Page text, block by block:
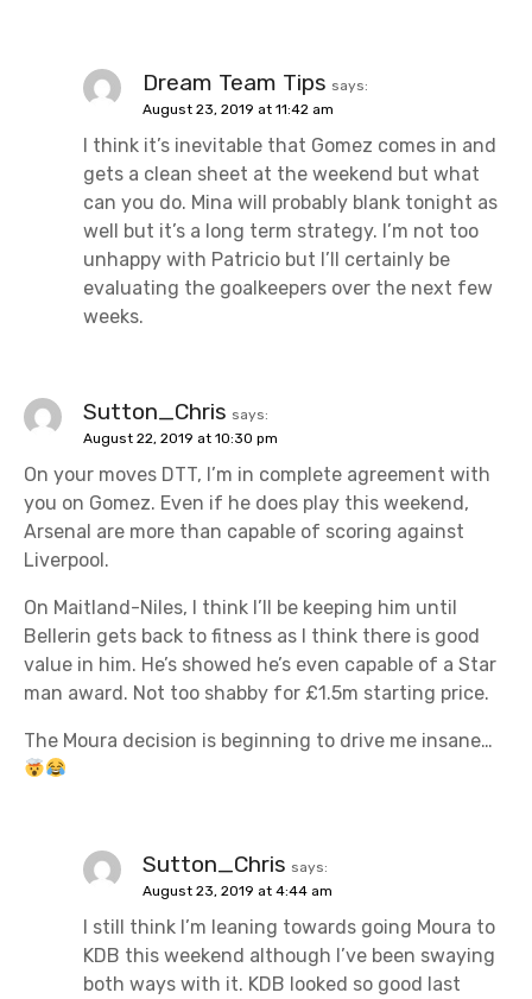
Dream Team Tips says:
August 23, 2019 at 11:42 am
I think it’s inevitable that Gomez comes in and
gets a clean sheet at the weekend but what
can you do. Mina will probably blank tonight as
well but it’s a long term strategy. I’m not too
unhappy with Patricio but I’ll certainly be
evaluating the goalkeepers over the next few
weeks.
Sutton_Chris says:
August 22, 2019 at 10:30 pm
On your moves DTT, I’m in complete agreement with
you on Gomez. Even if he does play this weekend,
Arsenal are more than capable of scoring against
Liverpool.
On Maitland-Niles, I think I’ll be keeping him until
Bellerin gets back to fitness as I think there is good
value in him. He’s showed he’s even capable of a Star
man award. Not too shabby for £1.5m starting price.
The Moura decision is beginning to drive me insane…
Sutton_Chris says:
August 23, 2019 at 4:44 am
I still think I’m leaning towards going Moura to
KDB this weekend although I’ve been swaying
both ways with it. KDB looked so good last